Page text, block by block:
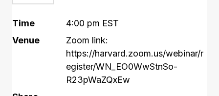
Time
4:00 pm EST
Venue
Zoom link:
https://harvard.zoom.us/webinar/r
egister/WN_EO0WwStnSo-
R23pWaZQxEw